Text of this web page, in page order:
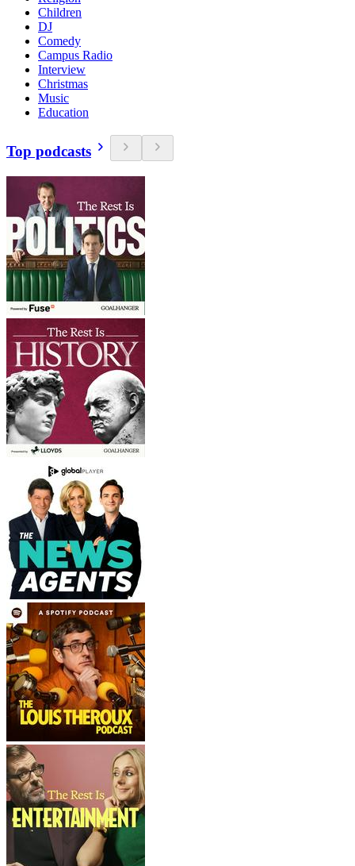
Children
DJ
Comedy
Campus Radio
Interview
Christmas
Music
Education
Top podcasts